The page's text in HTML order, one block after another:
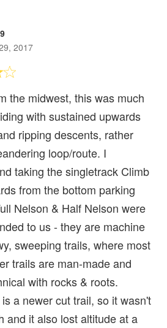
2017
the midwest, this was much
with sustained upwards
ripping descents, rather
loop/route. I
taking the singletrack Climb
from the bottom parking
Nelson & Half Nelson were
to us - they are machine
sweeping trails, where most
trails are man-made and
with rocks & roots.
a newer cut trail, so it wasn't
and it also lost altitude at a